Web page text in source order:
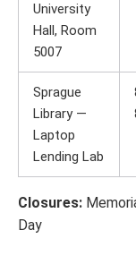
University
Hall, Room
5007
Sprague
Library —
Laptop
Lending Lab
Closures:
Day